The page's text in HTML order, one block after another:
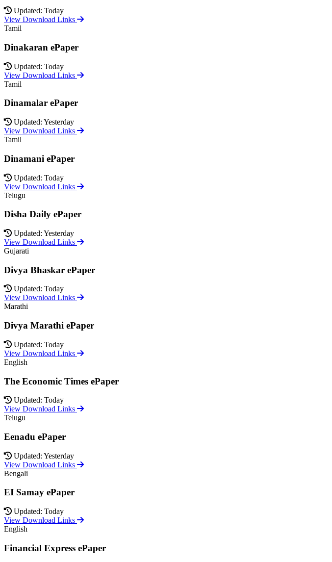
Updated: Today
View Download Links
Tamil
Dinakaran ePaper
Updated: Today
View Download Links
Tamil
Dinamalar ePaper
Updated: Yesterday
View Download Links
Tamil
Dinamani ePaper
Updated: Today
View Download Links
Telugu
Disha Daily ePaper
Updated: Yesterday
View Download Links
Gujarati
Divya Bhaskar ePaper
Updated: Today
View Download Links
Marathi
Divya Marathi ePaper
Updated: Today
View Download Links
English
The Economic Times ePaper
Updated: Today
View Download Links
Telugu
Eenadu ePaper
Updated: Yesterday
View Download Links
Bengali
EI Samay ePaper
Updated: Today
View Download Links
English
Financial Express ePaper